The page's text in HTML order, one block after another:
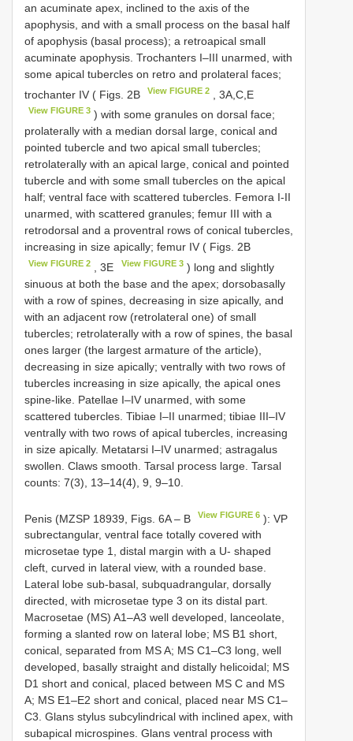
an acuminate apex, inclined to the axis of the
apophysis, and with a small process on the basal half
of apophysis (basal process); a retroapical small
acuminate apophysis. Trochanters I–III unarmed, with
some apical tubercles on retro and prolateral faces;
trochanter IV ( Figs. 2B
View FIGURE 2 , 3A,C,E
View FIGURE 3 ) with some granules on dorsal face;
prolaterally with a median dorsal large, conical and
pointed tubercle and two apical small tubercles;
retrolaterally with an apical large, conical and pointed
tubercle and with some small tubercles on the apical
half; ventral face with scattered tubercles. Femora I-II
unarmed, with scattered granules; femur III with a
retrodorsal and a proventral rows of conical tubercles,
increasing in size apically; femur IV ( Figs. 2B
View FIGURE 2 , 3E View FIGURE 3) long and slightly
sinuous at both the base and the apex; dorsobasally
with a row of spines, decreasing in size apically, and
with an adjacent row (retrolateral one) of small
tubercles; retrolaterally with a row of spines, the basal
ones larger (the largest armature of the article),
decreasing in size apically; ventrally with two rows of
tubercles increasing in size apically, the apical ones
spine-like. Patellae I–IV unarmed, with some
scattered tubercles. Tibiae I–II unarmed; tibiae III–IV
ventrally with two rows of apical tubercles, increasing
in size apically. Metatarsi I–IV unarmed; astragalus
swollen. Claws smooth. Tarsal process large. Tarsal
counts: 7(3), 13–14(4), 9, 9–10.
Penis (MZSP 18939, Figs. 6A – B View FIGURE 6 ): VP
subrectangular, ventral face totally covered with
microsetae type 1, distal margin with a U- shaped
cleft, curved in lateral view, with a rounded base.
Lateral lobe sub-basal, subquadrangular, dorsally
directed, with microsetae type 3 on its distal part.
Macrosetae (MS) A1–A3 well developed, lanceolate,
forming a slanted row on lateral lobe; MS B1 short,
conical, separated from MS A; MS C1–C3 long, well
developed, basally straight and distally helicoidal; MS
D1 short and conical, placed between MS C and MS
A; MS E1–E2 short and conical, placed near MS C1–
C3. Glans stylus subcylindrical with inclined apex, with
subapical microspines. Glans ventral process with